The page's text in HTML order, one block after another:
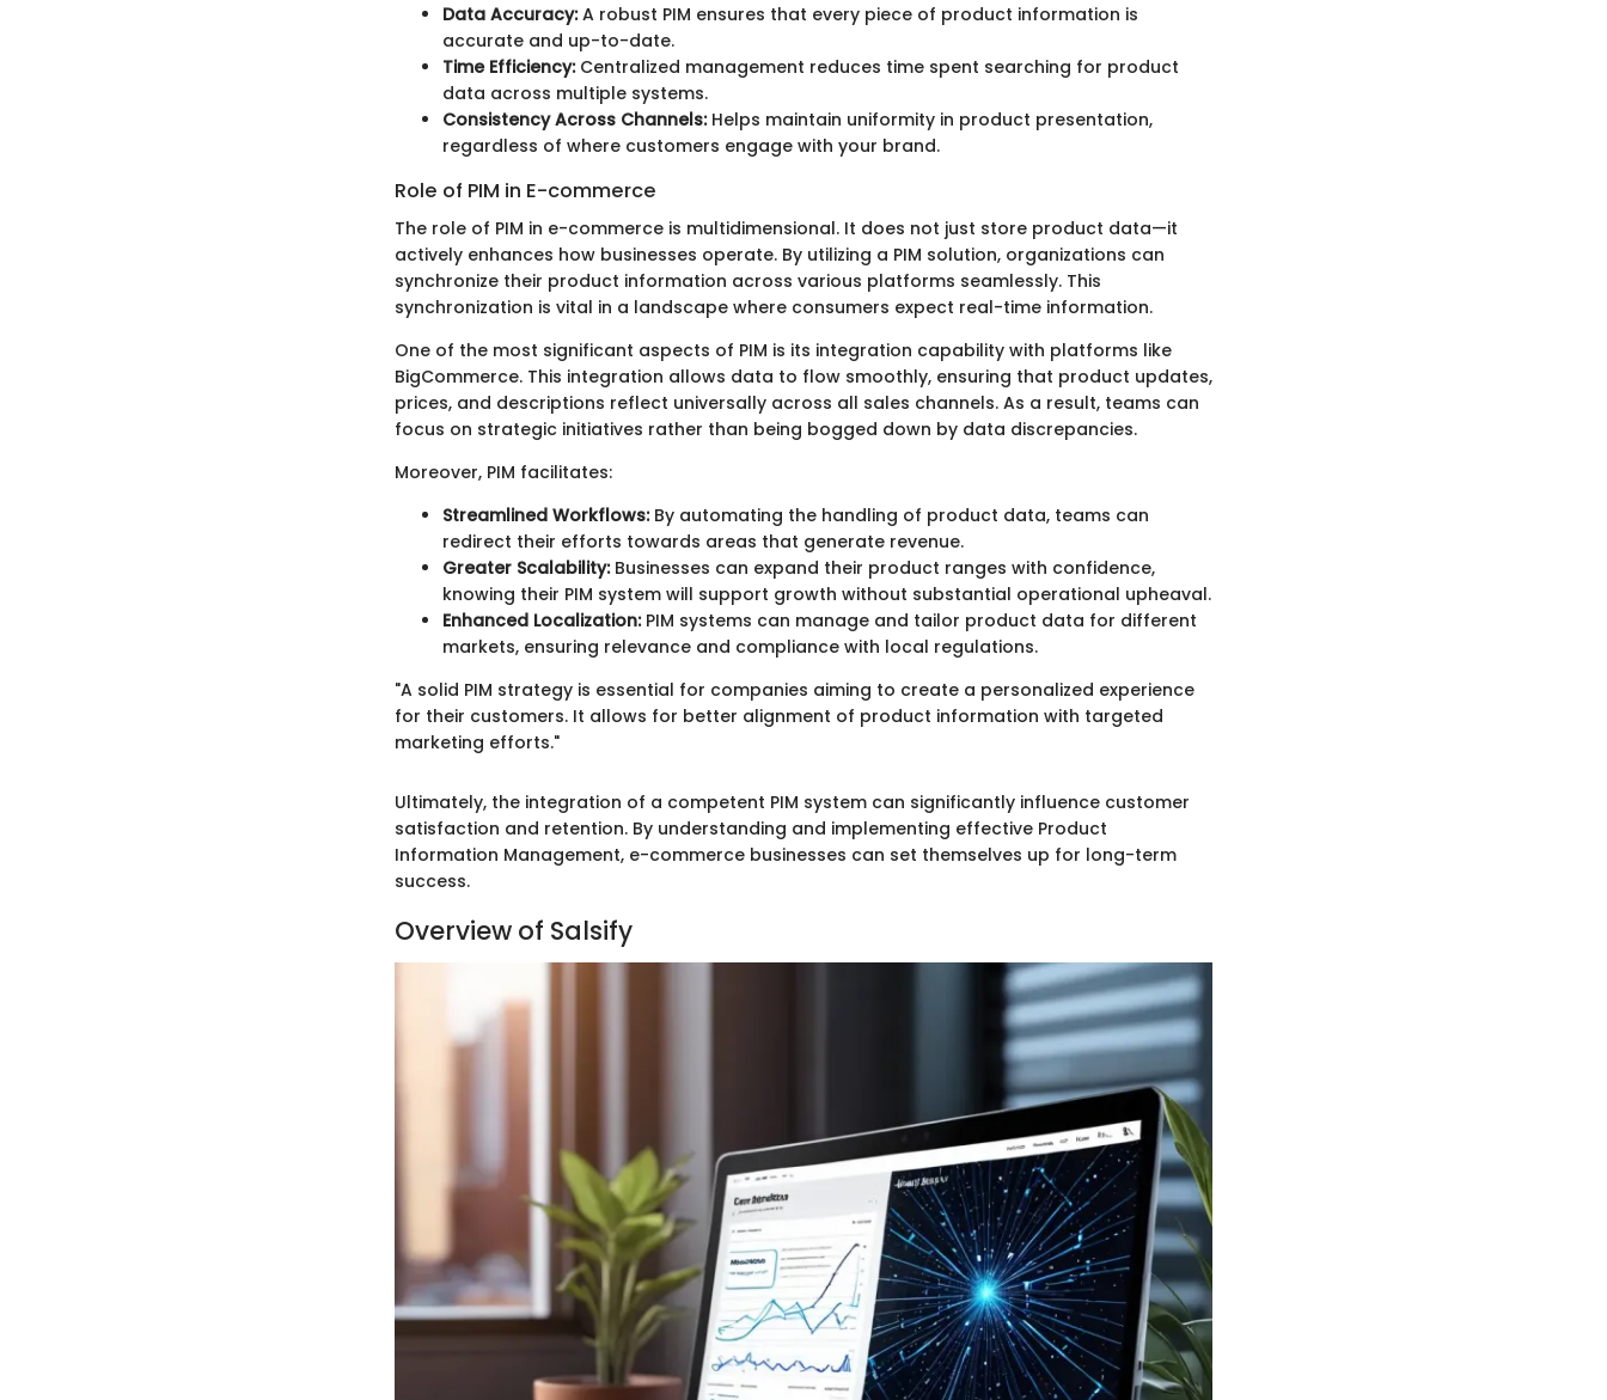
Data Accuracy:A robust PIM ensures that every piece of product information is
accurate and up-to-date.
Time Efficiency:Centralized management reduces time spent searching for product
data across multiple systems.
Consistency Across Channels:Helps maintain uniformity in product presentation,
regardless of where customers engage with your brand.
Role of PIM in E-commerce
The role of PIM in e-commerce is multidimensional. It does not just store product data—it
actively enhances how businesses operate. By utilizing a PIM solution, organizations can
synchronize their product information across various platforms seamlessly. This
synchronization is vital in a landscape where consumers expect real-time information.
One of the most significant aspects of PIM is its integration capability with platforms like
BigCommerce. This integration allows data to flow smoothly, ensuring that product updates,
prices, and descriptions reflect universally across all sales channels. As a result, teams can
focus on strategic initiatives rather than being bogged down by data discrepancies.
Moreover, PIM facilitates:
Streamlined Workflows:By automating the handling of product data, teams can
redirect their efforts towards areas that generate revenue.
Greater Scalability:Businesses can expand their product ranges with confidence,
knowing their PIM system will support growth without substantial operational upheaval.
Enhanced Localization:PIM systems can manage and tailor product data for different
markets, ensuring relevance and compliance with local regulations.
"A solid PIM strategy is essential for companies aiming to create a personalized experience
for their customers. It allows for better alignment of product information with targeted
marketing efforts."
Ultimately, the integration of a competent PIM system can significantly influence customer
satisfaction and retention. By understanding and implementing effective Product
Information Management, e-commerce businesses can set themselves up for long-term
success.
Overview of Salsify